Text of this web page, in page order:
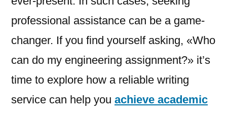
professional assistance can be a game-
changer. If you find yourself asking, «Who
can do my engineering assignment?» it’s
time to explore how a reliable writing
service can help you achieve academic